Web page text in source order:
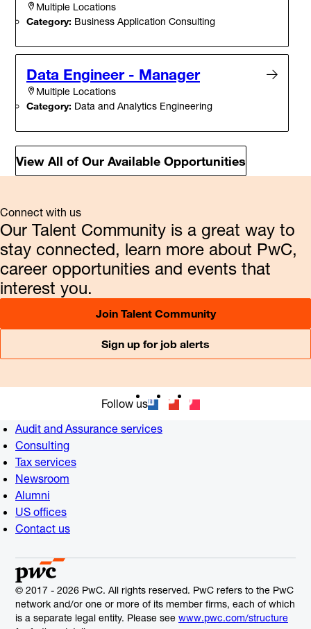
Multiple Locations
Category: Business Application Consulting
Data Engineer - Manager
Multiple Locations
Category: Data and Analytics Engineering
View All of Our Available Opportunities
Connect with us
Our Talent Community is a great way to
stay connected, learn more about PwC,
career opportunities and events that
interest you.
Join Talent Community
Sign up for job alerts
Follow us
Audit and Assurance services
Consulting
Tax services
Newsroom
Alumni
US offices
Contact us
© 2017 - 2026 PwC. All rights reserved. PwC refers to the PwC
network and/or one or more of its member firms, each of which
is a separate legal entity. Please see www.pwc.com/structure